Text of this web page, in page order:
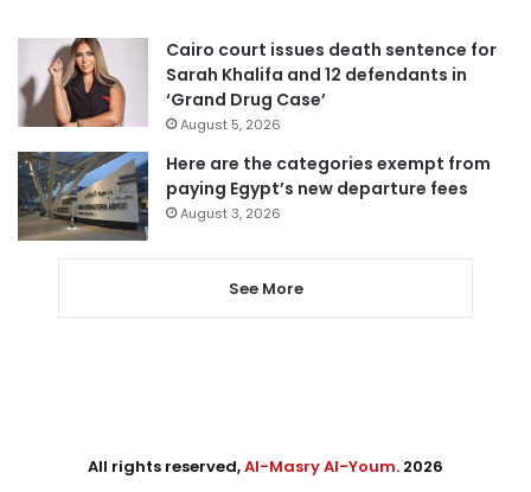
Cairo court issues death sentence for
Sarah Khalifa and 12 defendants in
‘Grand Drug Case’
August 5, 2026
Here are the categories exempt from
paying Egypt’s new departure fees
August 3, 2026
See More
All rights reserved,Al-Masry Al-Youm. 2026